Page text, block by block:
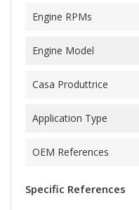
Engine RPMs
Engine Model
Casa Produttrice
Application Type
OEM References
Specific References